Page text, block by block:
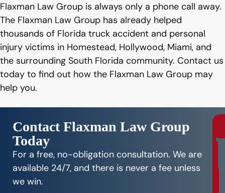
Flaxman Law Group is always only a phone call away.
The Flaxman Law Group has already helped
thousands of Florida truck accident and personal
injury victims in Homestead, Hollywood, Miami, and
the surrounding South Florida community. Contact us
today to find out how the Flaxman Law Group may
help you.
Contact Flaxman Law Group
Today
For a free, no-obligation consultation. We are
available 24/7, and there is never a fee unless
we win.